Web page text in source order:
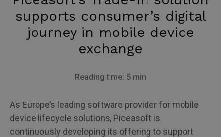
supports consumer’s digital
journey in mobile device
exchange
Reading time: 5 min
As Europe’s leading software provider for mobile
device lifecycle solutions, Piceasoft is
continuously developing its offering to support